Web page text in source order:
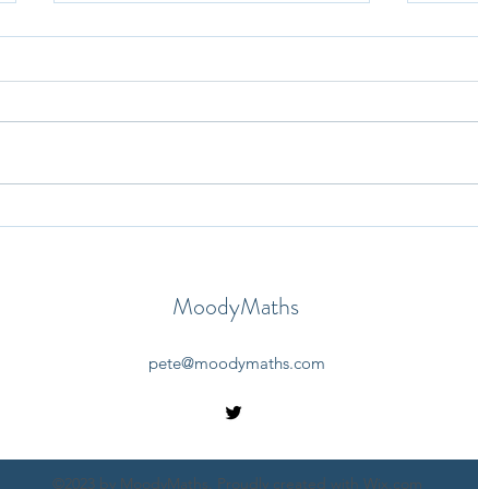
30th May 2025 - Question-a-
29th
MoodyMaths
pete@moodymaths.com
©2023 by MoodyMaths. Proudly created with Wix.com